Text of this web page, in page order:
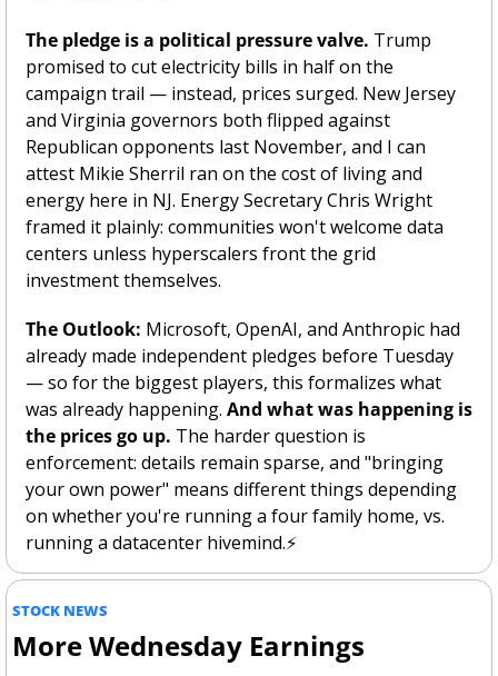
The pledge is a political pressure valve. Trump
promised to cut electricity bills in half on the
campaign trail — instead, prices surged. New Jersey
and Virginia governors both flipped against
Republican opponents last November, and I can
attest Mikie Sherril ran on the cost of living and
energy here in NJ. Energy Secretary Chris Wright
framed it plainly: communities won't welcome data
centers unless hyperscalers front the grid
investment themselves.
The Outlook: Microsoft, OpenAI, and Anthropic had
already made independent pledges before Tuesday
— so for the biggest players, this formalizes what
was already happening. And what was happening is
the prices go up. The harder question is
enforcement: details remain sparse, and "bringing
your own power" means different things depending
on whether you're running a four family home, vs.
running a datacenter hivemind.⚡
STOCK NEWS
More Wednesday Earnings